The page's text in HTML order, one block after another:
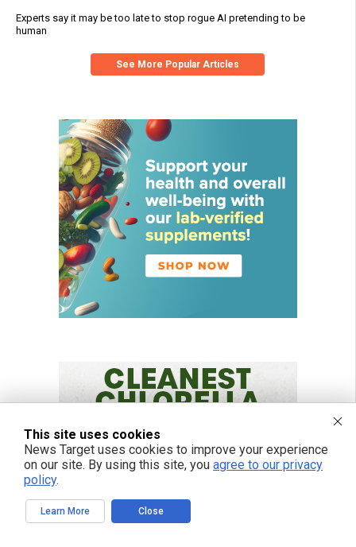
Experts say it may be too late to stop rogue AI pretending to be
human
See More Popular Articles
This site uses cookies
News Target uses cookies to improve your experience
on our site. By using this site, you agree to our privacy
policy.
Learn More Close